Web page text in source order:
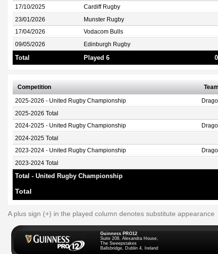
17/10/2025 Cardiff Rugby
23/01/2026 Munster Rugby
17/04/2026 Vodacom Bulls
09/05/2026 Edinburgh Rugby
Total Played 6 0
Competition
2025-2026 - United Rugby Championship
2025-2026 Total
2024-2025 - United Rugby Championship
2024-2025 Total
2023-2024 - United Rugby Championship
2023-2024 Total
Total - United Rugby Championship
Total
A plus sign (+) in the played column denotes substitute appearance
Guinness PRO12
Suite 208, Alexandra House,
The Sweepstakes
Ballsbridge, Dublin 4, Ireland